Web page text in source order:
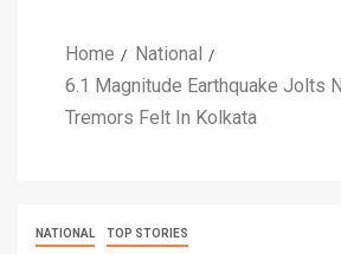
Home
National
6.1 Magnitude Earthquake Jolts
Tremors Felt In Kolkata
NATIONAL TOP STORIES